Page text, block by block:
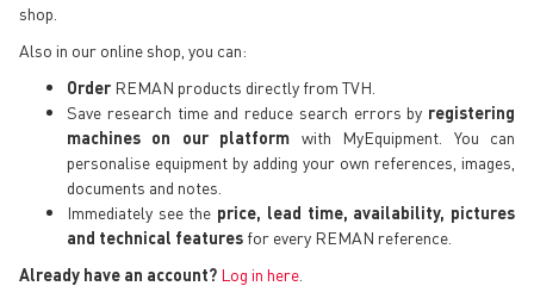
shop.
Also in our online shop, you can:
Order REMAN products directly from TVH.
Save research time and reduce search errors by registering
machines on our platform with MyEquipment. You can
personalise equipment by adding your own references, images,
documents and notes.
Immediately see the price, lead time, availability, pictures
and technical features for every REMAN reference.
Already have an account? Log in here